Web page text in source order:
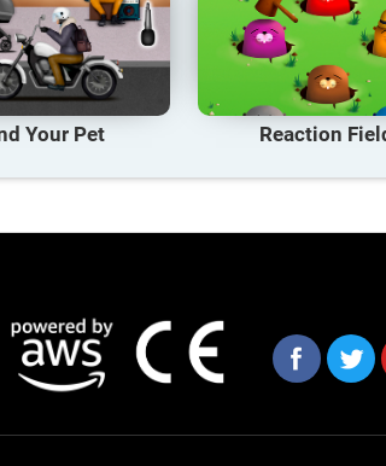
Your Pet Reaction